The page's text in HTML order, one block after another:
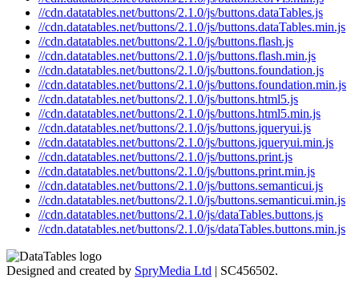
//cdn.datatables.net/buttons/2.1.0/js/buttons.dataTables.js
//cdn.datatables.net/buttons/2.1.0/js/buttons.dataTables.min.js
//cdn.datatables.net/buttons/2.1.0/js/buttons.flash.js
//cdn.datatables.net/buttons/2.1.0/js/buttons.flash.min.js
//cdn.datatables.net/buttons/2.1.0/js/buttons.foundation.js
//cdn.datatables.net/buttons/2.1.0/js/buttons.foundation.min.js
//cdn.datatables.net/buttons/2.1.0/js/buttons.html5.js
//cdn.datatables.net/buttons/2.1.0/js/buttons.html5.min.js
//cdn.datatables.net/buttons/2.1.0/js/buttons.jqueryui.js
//cdn.datatables.net/buttons/2.1.0/js/buttons.jqueryui.min.js
//cdn.datatables.net/buttons/2.1.0/js/buttons.print.js
//cdn.datatables.net/buttons/2.1.0/js/buttons.print.min.js
//cdn.datatables.net/buttons/2.1.0/js/buttons.semanticui.js
//cdn.datatables.net/buttons/2.1.0/js/buttons.semanticui.min.js
//cdn.datatables.net/buttons/2.1.0/js/dataTables.buttons.js
//cdn.datatables.net/buttons/2.1.0/js/dataTables.buttons.min.js
Designed and created by SpryMedia Ltd | SC456502.